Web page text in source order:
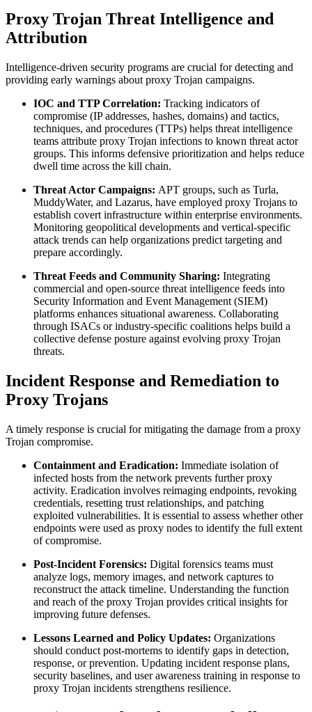
Proxy Trojan Threat Intelligence and
Attribution
Intelligence-driven security programs are crucial for detecting and
providing early warnings about proxy Trojan campaigns.
IOC and TTP Correlation: Tracking indicators of
compromise (IP addresses, hashes, domains) and tactics,
techniques, and procedures (TTPs) helps threat intelligence
teams attribute proxy Trojan infections to known threat actor
groups. This informs defensive prioritization and helps reduce
dwell time across the kill chain.
Threat Actor Campaigns: APT groups, such as Turla,
MuddyWater, and Lazarus, have employed proxy Trojans to
establish covert infrastructure within enterprise environments.
Monitoring geopolitical developments and vertical-specific
attack trends can help organizations predict targeting and
prepare accordingly.
Threat Feeds and Community Sharing: Integrating
commercial and open-source threat intelligence feeds into
Security Information and Event Management (SIEM)
platforms enhances situational awareness. Collaborating
through ISACs or industry-specific coalitions helps build a
collective defense posture against evolving proxy Trojan
threats.
Incident Response and Remediation to
Proxy Trojans
A timely response is crucial for mitigating the damage from a proxy
Trojan compromise.
Containment and Eradication: Immediate isolation of
infected hosts from the network prevents further proxy
activity. Eradication involves reimaging endpoints, revoking
credentials, resetting trust relationships, and patching
exploited vulnerabilities. It is essential to assess whether other
endpoints were used as proxy nodes to identify the full extent
of compromise.
Post-Incident Forensics: Digital forensics teams must
analyze logs, memory images, and network captures to
reconstruct the attack timeline. Understanding the function
and reach of the proxy Trojan provides critical insights for
improving future defenses.
Lessons Learned and Policy Updates: Organizations
should conduct post-mortems to identify gaps in detection,
response, or prevention. Updating incident response plans,
security baselines, and user awareness training in response to
proxy Trojan incidents strengthens resilience.